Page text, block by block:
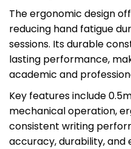
The ergonomic design
reducing hand fatigue
sessions. Its durable
lasting performance,
academic and
Key features include
mechanical operation,
consistent writing
accuracy, durability, and